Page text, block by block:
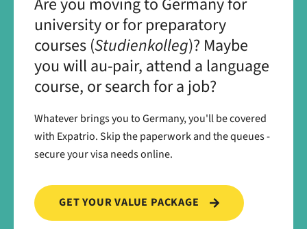
university or for preparatory
courses (Studienkolleg)? Maybe
you will au-pair, attend a language
course, or search for a job?
Whatever brings you to Germany, you'll be covered
with Expatrio. Skip the paperwork and the queues -
secure your visa needs online.
GET YOUR VALUE PACKAGE